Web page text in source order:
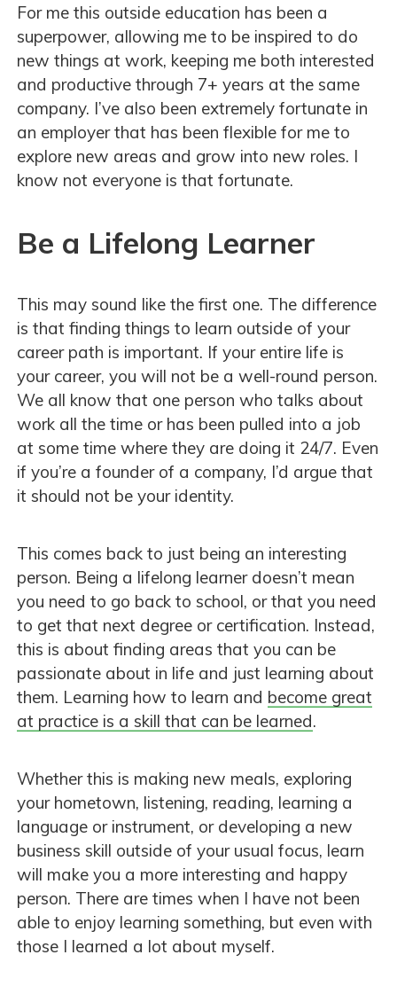
For me this outside education has been a
superpower, allowing me to be inspired to do
new things at work, keeping me both interested
and productive through 7+ years at the same
company. I’ve also been extremely fortunate in
an employer that has been flexible for me to
explore new areas and grow into new roles. I
know not everyone is that fortunate.
Be a Lifelong Learner
This may sound like the first one. The difference
is that finding things to learn outside of your
career path is important. If your entire life is
your career, you will not be a well-round person.
We all know that one person who talks about
work all the time or has been pulled into a job
at some time where they are doing it 24/7. Even
if you’re a founder of a company, I’d argue that
it should not be your identity.
This comes back to just being an interesting
person. Being a lifelong learner doesn’t mean
you need to go back to school, or that you need
to get that next degree or certification. Instead,
this is about finding areas that you can be
passionate about in life and just learning about
them. Learning how to learn and become great
at practice is a skill that can be learned.
Whether this is making new meals, exploring
your hometown, listening, reading, learning a
language or instrument, or developing a new
business skill outside of your usual focus, learn
will make you a more interesting and happy
person. There are times when I have not been
able to enjoy learning something, but even with
those I learned a lot about myself.